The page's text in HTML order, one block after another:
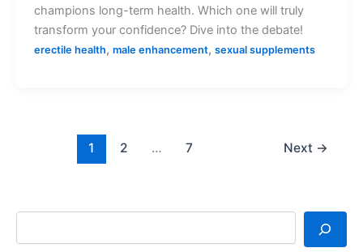
champions long-term health. Which one will truly
transform your confidence? Dive into the debate!
erectile health, male enhancement, sexual supplements
1 2 … 7 Next →
Search